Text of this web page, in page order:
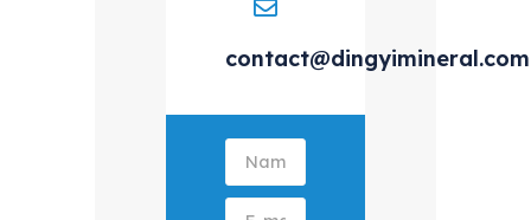
contact@dingyimineral.com